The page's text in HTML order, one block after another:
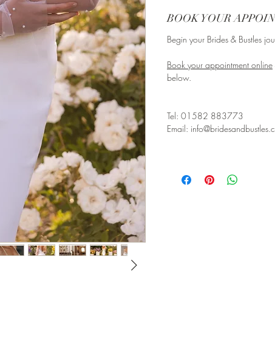
BOOK YOUR
Begin your Brides & Bustles
Book your appointment online
below. ⁣⁣⁣
Tel: 01582 883773⁣
Email: